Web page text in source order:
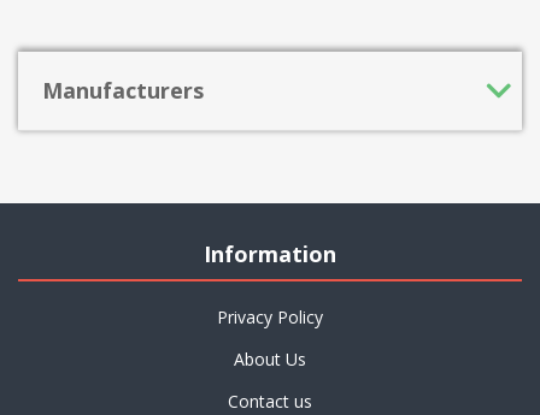
Manufacturers
Information
Privacy Policy
About Us
Contact us